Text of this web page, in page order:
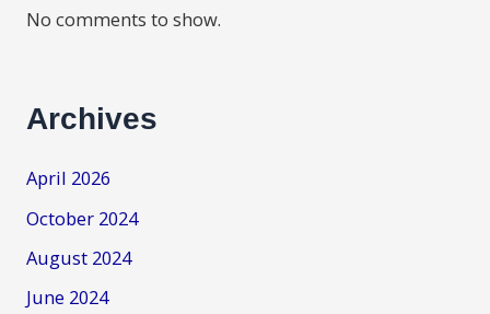
No comments to show.
Archives
April 2026
October 2024
August 2024
June 2024